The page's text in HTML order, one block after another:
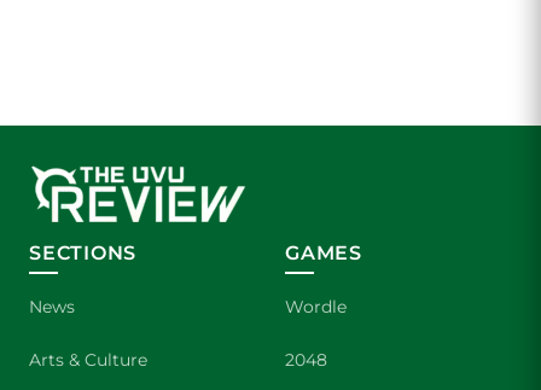
SECTIONS
News
Arts & Culture
GAMES
Wordle
2048